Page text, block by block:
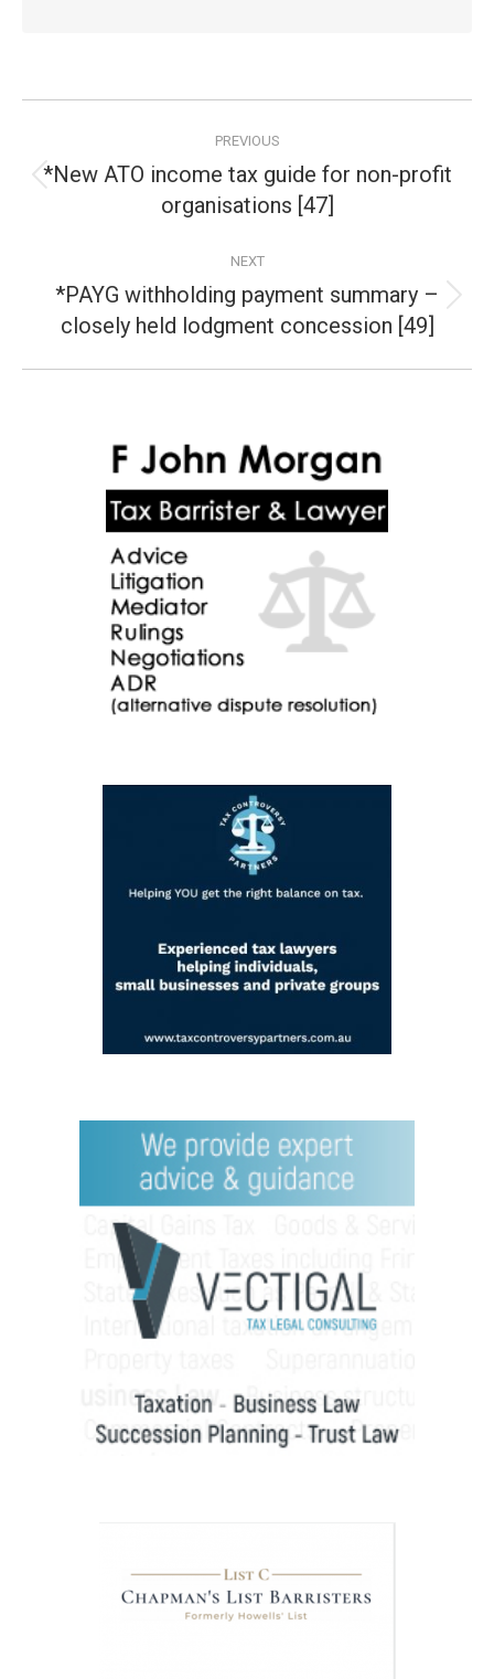
navigation
PREVIOUS
Previous
post:
*New ATO income tax guide for non-profit
organisations [47]
NEXT
Next
post:
*PAYG withholding payment summary –
closely held lodgment concession [49]